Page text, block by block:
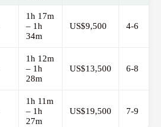
1h 17m
– 1h
34m
US$9,500 4-6
1h 12m
– 1h
28m
US$13,500 6-8
1h 11m
– 1h
27m
US$19,500 7-9